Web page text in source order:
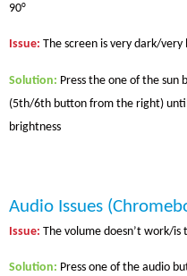
90°
Issue: The screen is very dark/very
Solution: Press the one of the
(5th/6th button from the right)
brightness
Audio Issues
Issue: The volume doesn’t work/is
Solution: Press one of the audio